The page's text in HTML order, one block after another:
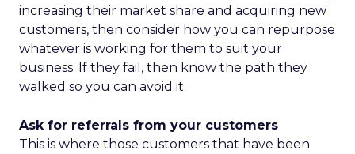
increasing their market share and acquiring new
customers, then consider how you can repurpose
whatever is working for them to suit your
business. If they fail, then know the path they
walked so you can avoid it.
Ask for referrals from your customers
This is where those customers that have been